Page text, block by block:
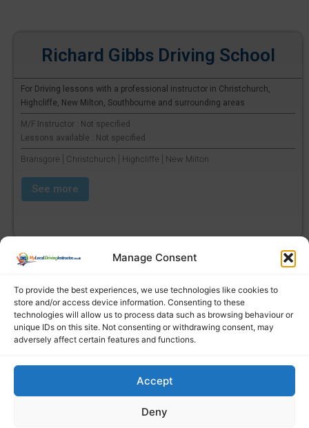
Manage Consent
To provide the best experiences, we use technologies like cookies to
store and/or access device information. Consenting to these
technologies will allow us to process data such as browsing behaviour or
unique IDs on this site. Not consenting or withdrawing consent, may
adversely affect certain features and functions.
Accept
Deny
Richard Gibbs Driving School
For Driving lessons with a professional instructor in Christchurch,
Highcliffe, New Milton, Southbourne and surrounding areas
M/F Instructor : Not specified
Lessons available : Not specified
Bransgore | Christchurch | Highcliffe | New Milton
See more
Find a local driving instructor